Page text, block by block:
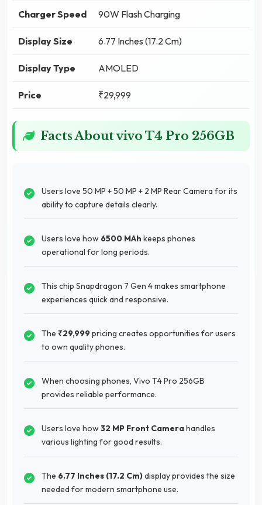
Charger Speed 90W Flash Charging
Display Size 6.77 Inches (17.2 Cm)
Display Type AMOLED
Price ₹29,999
Facts About vivo T4 Pro 256GB
Users love 50 MP + 50 MP + 2 MP Rear Camera for its
ability to capture details clearly.
Users love how 6500 MAh keeps phones
operational for long periods.
This chip Snapdragon 7 Gen 4 makes smartphone
experiences quick and responsive.
The ₹29,999pricing creates opportunities for users
to own quality phones.
When choosing phones, Vivo T4 Pro 256GB
provides reliable performance.
Users love how32 MP Front Camerahandles
various lighting for good results.
The 6.77 Inches (17.2 Cm)display provides the size
needed for modern smartphone use.